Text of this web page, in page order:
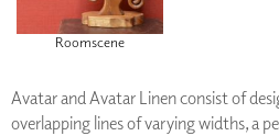
Roomscene
Avatar and Avatar Linen consist of
overlapping lines of varying widths, a